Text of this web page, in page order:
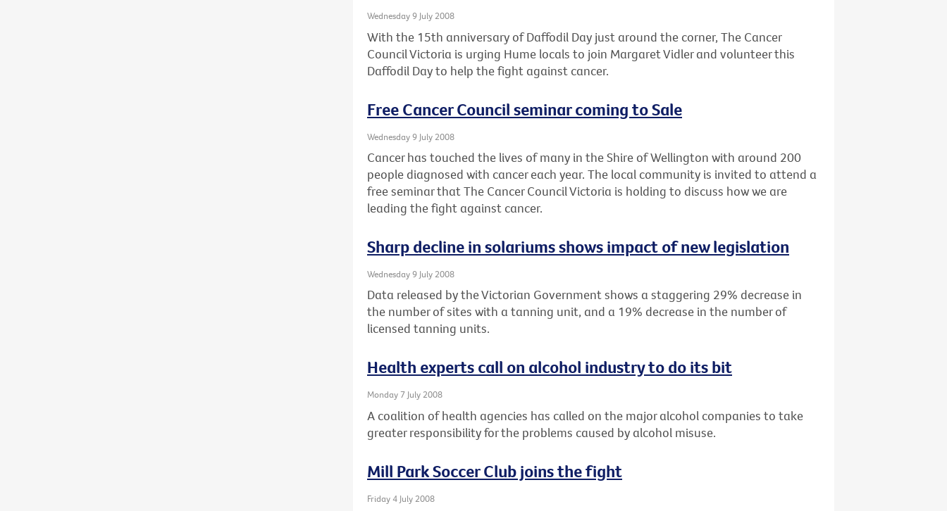
Wednesday 9 July 2008
With the 15th anniversary of Daffodil Day just around the corner, The Cancer
Council Victoria is urging Hume locals to join Margaret Vidler and volunteer this
Daffodil Day to help the fight against cancer.
Free Cancer Council seminar coming to Sale
Wednesday 9 July 2008
Cancer has touched the lives of many in the Shire of Wellington with around 200
people diagnosed with cancer each year. The local community is invited to attend a
free seminar that The Cancer Council Victoria is holding to discuss how we are
leading the fight against cancer.
Sharp decline in solariums shows impact of new legislation
Wednesday 9 July 2008
Data released by the Victorian Government shows a staggering 29% decrease in
the number of sites with a tanning unit, and a 19% decrease in the number of
licensed tanning units.
Health experts call on alcohol industry to do its bit
Monday 7 July 2008
A coalition of health agencies has called on the major alcohol companies to take
greater responsibility for the problems caused by alcohol misuse.
Mill Park Soccer Club joins the fight
Friday 4 July 2008